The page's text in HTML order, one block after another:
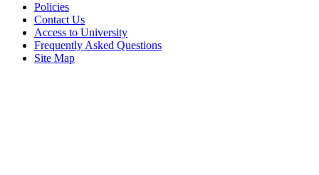
Policies
Contact Us
Access to University
Frequently Asked Questions
Site Map